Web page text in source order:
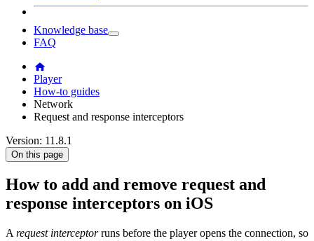
Knowledge base
FAQ
Player
How-to guides
Network
Request and response interceptors
Version: 11.8.1
On this page
How to add and remove request and
response interceptors on iOS
A request interceptorruns before the player opens the connection, so